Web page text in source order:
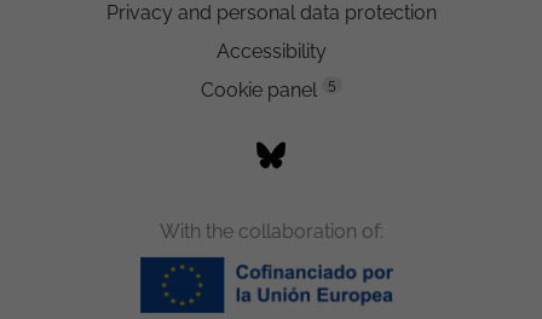
Privacy and personal data protection
Accessibility
Cookie panel
5
With the collaboration of: